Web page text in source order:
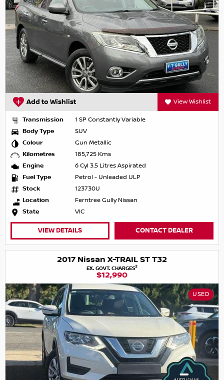
Add to Wishlist View Wishlist
Transmission
1 SP Constantly Variable
Body Type
SUV
Colour
Gun Metallic
Kilometres
185,725 Kms
Engine
6 Cyl 3.5 Litres Aspirated
Fuel Type
Petrol - Unleaded ULP
Stock
123730U
Location
Ferntree Gully Nissan
State
VIC
VIEW DETAILS CONTACT DEALER
2017 Nissan X-TRAIL ST T32
EX. GOVT. CHARGES2
$12,990
USED